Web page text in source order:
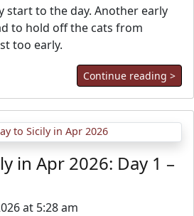
start to the day. Another early
to hold off the cats from
too early.
Continue reading >
in Apr 2026: Day 1 –
at 5:28 am